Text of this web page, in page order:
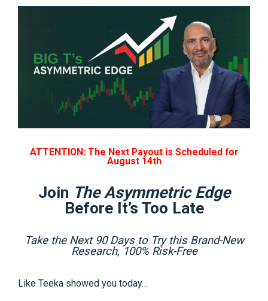
ATTENTION: The Next Payout is Scheduled for
August 14th
Join The Asymmetric Edge
Before It’s Too Late
Take the Next 90 Days to Try this Brand-New
Research, 100% Risk-Free
Like Teeka showed you today…